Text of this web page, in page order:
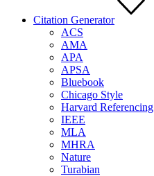
Citation Generator
ACS
AMA
APA
APSA
Bluebook
Chicago Style
Harvard Referencing
IEEE
MLA
MHRA
Nature
Turabian